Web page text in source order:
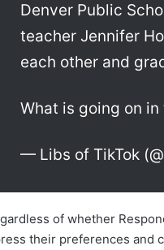
Denver Public
teacher Jennifer
each other and
What is going on in
— Libs of TikTok
of whether
their preferences and